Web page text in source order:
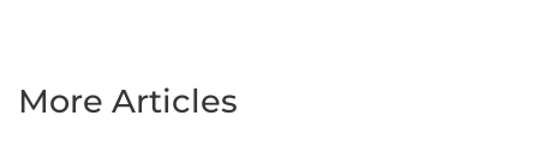
More Articles